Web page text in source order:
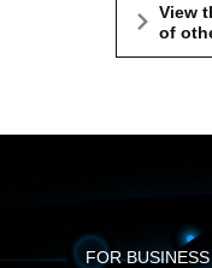
View
of
FOR BUSINESS